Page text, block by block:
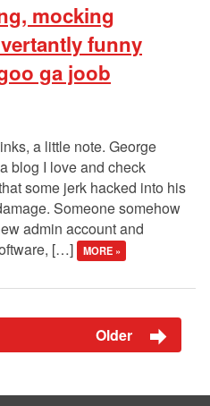
mocking
funny
ga joob
a little note. George
blog I love and check
some jerk hacked into his
Someone somehow
admin account and
[…]
MORE »
Older